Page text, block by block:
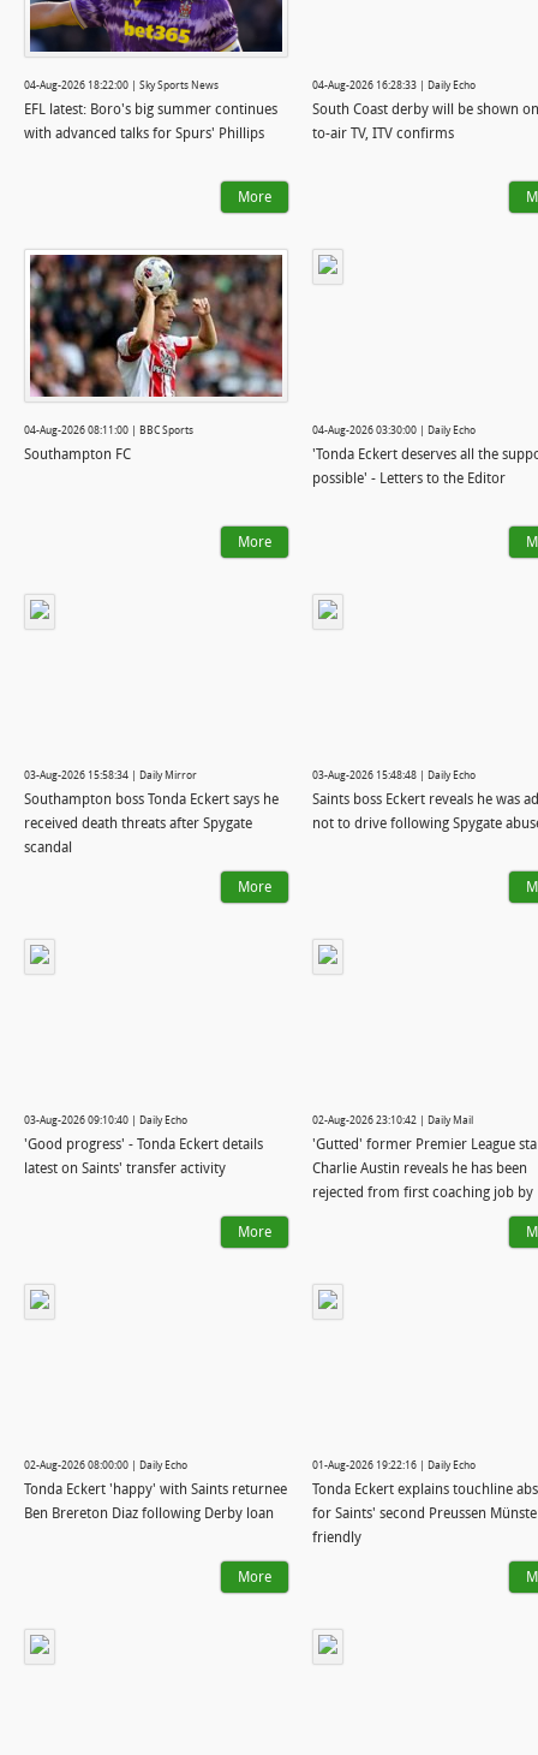
04-Aug-2026 18:22:00 | Sky Sports News
EFL latest: Boro's big summer continues
with advanced talks for Spurs' Phillips
More
04-Aug-2026 16:28:33 | Daily Echo
South Coast derby will be shown
to-air TV, ITV confirms
04-Aug-2026 08:11:00 | BBC Sports
Southampton FC
More
04-Aug-2026 03:30:00 | Daily Echo
'Tonda Eckert deserves all the
possible' - Letters to the Editor
03-Aug-2026 15:58:34 | Daily Mirror
Southampton boss Tonda Eckert says he
received death threats after Spygate
scandal
More
03-Aug-2026 15:48:48 | Daily Echo
Saints boss Eckert reveals he was
not to drive following Spygate
03-Aug-2026 09:10:40 | Daily Echo
'Good progress' - Tonda Eckert details
latest on Saints' transfer activity
More
02-Aug-2026 23:10:42 | Daily Mail
'Gutted' former Premier League
Charlie Austin reveals he has been
rejected from first coaching job by
02-Aug-2026 08:00:00 | Daily Echo
Tonda Eckert 'happy' with Saints returnee
Ben Brereton Diaz following Derby loan
More
01-Aug-2026 19:22:16 | Daily Echo
Tonda Eckert explains touchline
for Saints' second Preussen
friendly